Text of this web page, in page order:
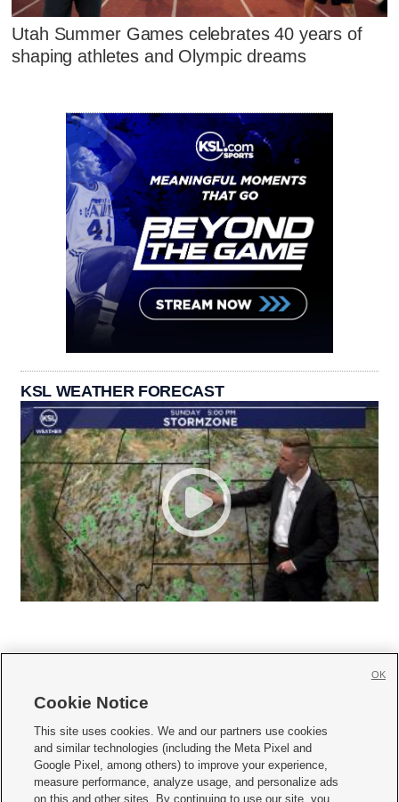
Utah Summer Games celebrates 40 years of
shaping athletes and Olympic dreams
KSL WEATHER FORECAST
     
Mobile Apps| Newsletter|Advertise|Contact Us|Careers with KSL.com
Terms of use Privacy Statement| Video Consent Viewing Policy
Cookie Notice
This site uses cookies. We and our partners use cookies
and similar technologies (including the Meta Pixel and
Google Pixel, among others) to improve your experience,
measure performance, analyze usage, and personalize ads
on this and other sites. By continuing to use our site, you
OK